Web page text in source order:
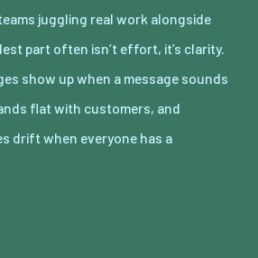
juggling real work alongside
part often isn’t effort, it’s clarity.
show up when a message sounds
flat with customers, and
drift when everyone has a